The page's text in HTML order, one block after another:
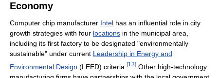
Economy
Computer chip manufacturer Intel has an influential role in city
growth strategies with four locations in the municipal area,
including its first factory to be designated "environmentally
sustainable" under current Leadership in Energy and
Environmental Design (LEED) criteria. [13] Other high-technology